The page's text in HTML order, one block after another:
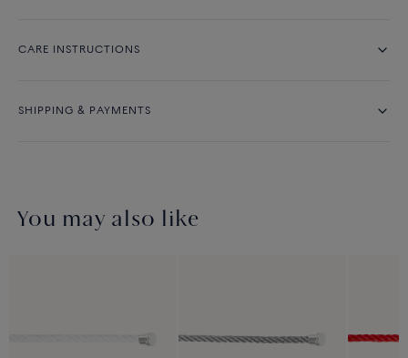
CARE INSTRUCTIONS
SHIPPING & PAYMENTS
You may also like